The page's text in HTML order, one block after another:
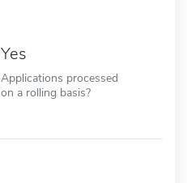
Yes
Applications processed
on a rolling basis?